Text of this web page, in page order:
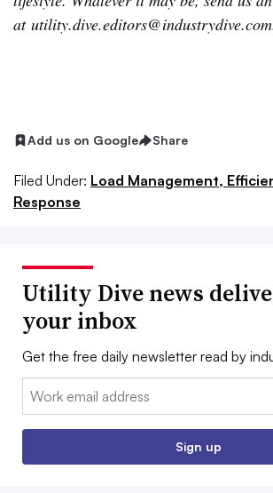
at utility.dive.editors@industrydive.com
Add us on Google Share
Filed Under: Load Management,
Response
Utility Dive news
your inbox
Get the free daily newsletter read by
Email:
Sign up